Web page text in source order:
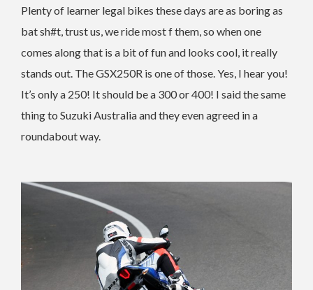
Plenty of learner legal bikes these days are as boring as
bat sh#t, trust us, we ride most f them, so when one
comes along that is a bit of fun and looks cool, it really
stands out. The GSX250R is one of those. Yes, I hear you!
It’s only a 250! It should be a 300 or 400! I said the same
thing to Suzuki Australia and they even agreed in a
roundabout way.